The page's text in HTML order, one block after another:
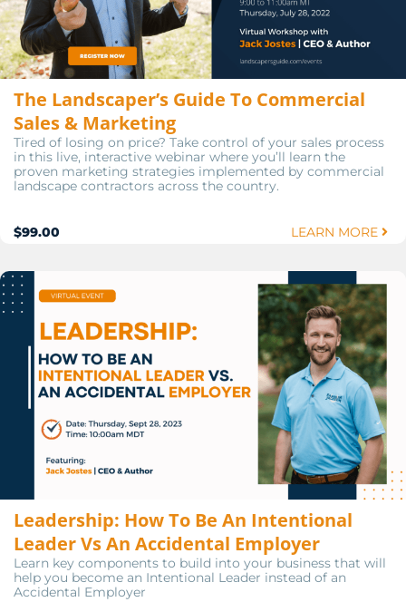
The Landscaper’s Guide To Commercial
Sales & Marketing
Tired of losing on price? Take control of your sales process
in this live, interactive webinar where you’ll learn the
proven marketing strategies implemented by commercial
landscape contractors across the country.
$99.00 LEARN MORE
Leadership: How To Be An Intentional
Leader Vs An Accidental Employer
Learn key components to build into your business that will
help you become an Intentional Leader instead of an
Accidental Employer